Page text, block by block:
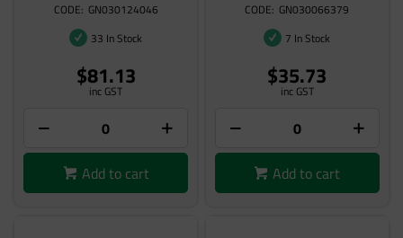
GN030124046
33 In Stock
$81.13
inc GST
Add to cart
GN030066379
7 In Stock
$35.73
inc GST
Add to cart